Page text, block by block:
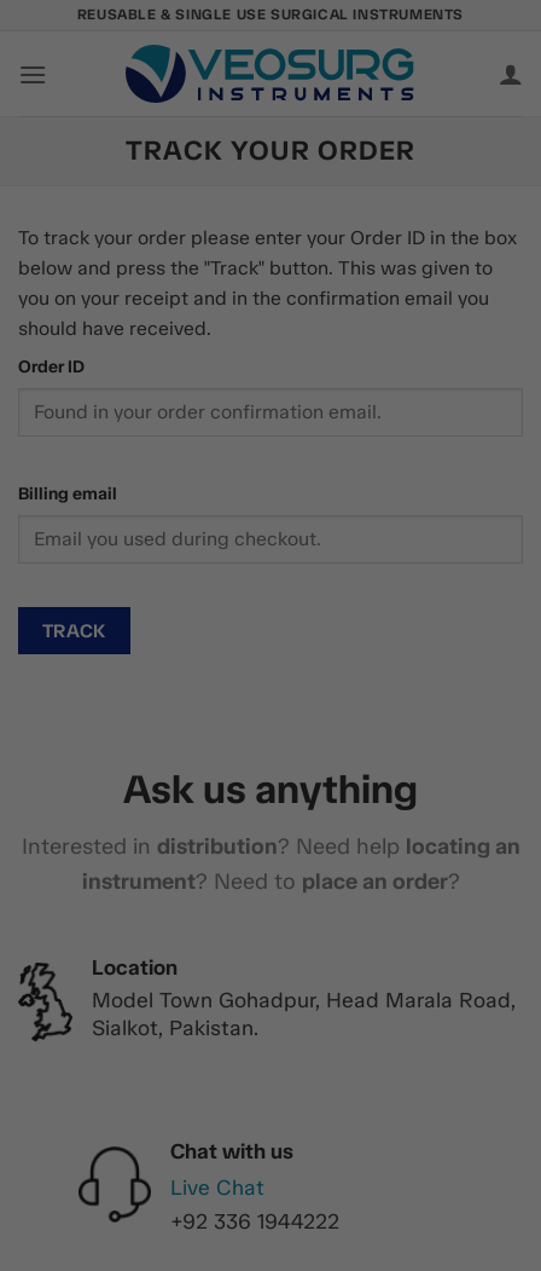
content
REUSABLE & SINGLE USE SURGICAL INSTRUMENTS
TRACK YOUR ORDER
To track your order please enter your Order ID in the box
below and press the "Track" button. This was given to
you on your receipt and in the confirmation email you
should have received.
Order ID
Billing email
TRACK
Ask us anything
Interested in distribution? Need help locating an
instrument? Need to place an order?
Location
Model Town Gohadpur, Head Marala Road,
Sialkot, Pakistan.
Chat with us
Live Chat
+92 336 1944222